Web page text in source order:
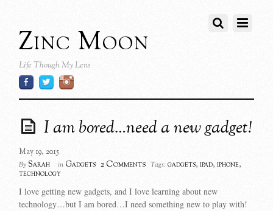
Zinc Moon
Life Though My Lens
I am bored…need a new gadget!
May 19, 2015
By Sarah in Gadgets 2 Comments Tags: gadgets,ipad,iphone,
technology
I love getting new gadgets, and I love learning about new
technology…but I am bored…I need something new to play with!